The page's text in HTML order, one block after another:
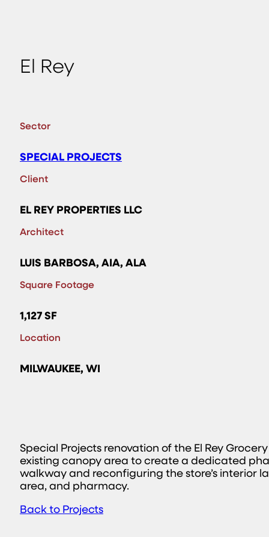
El Rey
Sector
SPECIAL PROJECTS
Client
EL REY PROPERTIES LLC
Architect
LUIS BARBOSA, AIA, ALA
Square Footage
1,127 SF
Location
MILWAUKEE, WI
Special Projects renovation of the El Rey
existing canopy area to create a dedicated
walkway and reconfiguring the store’s interior
area, and pharmacy.
Back to Projects